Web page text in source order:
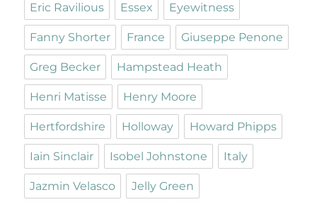
Eric Ravilious Essex Eyewitness
Fanny Shorter France Giuseppe Penone
Greg Becker Hampstead Heath
Henri Matisse Henry Moore
Hertfordshire Holloway Howard Phipps
Iain Sinclair Isobel Johnstone Italy
Jazmin Velasco Jelly Green